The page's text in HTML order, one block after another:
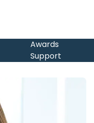
Awards
Support